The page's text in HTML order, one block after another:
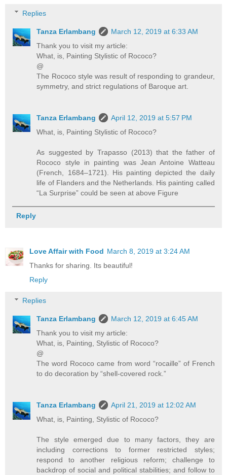
Replies
Tanza Erlambang
March 12, 2019 at 6:33 AM
Thank you to visit my article:
What, is, Painting Stylistic of Rococo?
@
The Rococo style was result of responding to grandeur,
symmetry, and strict regulations of Baroque art.
Tanza Erlambang
April 12, 2019 at 5:57 PM
What, is, Painting Stylistic of Rococo?
As suggested by Trapasso (2013) that the father of
Rococo style in painting was Jean Antoine Watteau
(French, 1684–1721). His painting depicted the daily
life of Flanders and the Netherlands. His painting called
“La Surprise” could be seen at above Figure
Reply
Love Affair with Food March 8, 2019 at 3:24 AM
Thanks for sharing. Its beautiful!
Reply
Replies
Tanza Erlambang
March 12, 2019 at 6:45 AM
Thank you to visit my article:
What, is, Painting, Stylistic of Rococo?
@
The word Rococo came from word “rocaille” of French
to do decoration by “shell-covered rock.”
Tanza Erlambang
April 21, 2019 at 12:02 AM
What, is, Painting, Stylistic of Rococo?
The style emerged due to many factors, they are
including corrections to former restricted styles;
respond to another religious reform; challenge to
backdrop of social and political stabilities; and follow to